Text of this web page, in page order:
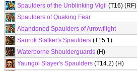
Spaulders of the Unblinking Vigil (T16) (RF)
Spaulders of Quaking Fear
Abandoned Spaulders of Arrowflight
Saurok Stalker's Spaulders (T15.1)
Waterborne Shoulderguards (H)
Yaungol Slayer's Spaulders (T14.2) (H)